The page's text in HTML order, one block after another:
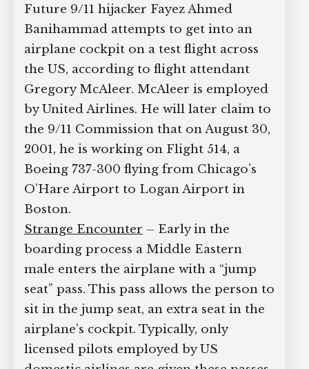
Future 9/11 hijacker Fayez Ahmed
Banihammad attempts to get into an
airplane cockpit on a test flight across
the US, according to flight attendant
Gregory McAleer. McAleer is employed
by United Airlines. He will later claim to
the 9/11 Commission that on August 30,
2001, he is working on Flight 514, a
Boeing 737-300 flying from Chicago’s
O’Hare Airport to Logan Airport in
Boston.
Strange Encounter – Early in the
boarding process a Middle Eastern
male enters the airplane with a “jump
seat” pass. This pass allows the person to
sit in the jump seat, an extra seat in the
airplane’s cockpit. Typically, only
licensed pilots employed by US
Supreme Court case to reopen
Geoff Campbell’s 9/11 inquest.
GO TO CROWDFUNDER.CO.UK >